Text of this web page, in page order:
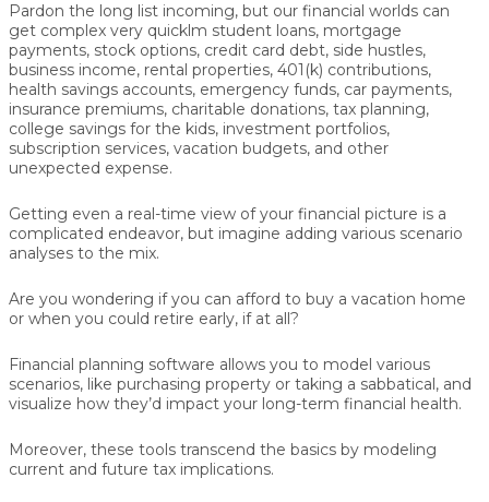
Pardon the long list incoming, but our financial worlds can
get complex very quicklm student loans, mortgage
payments, stock options, credit card debt, side hustles,
business income, rental properties, 401(k) contributions,
health savings accounts, emergency funds, car payments,
insurance premiums, charitable donations, tax planning,
college savings for the kids, investment portfolios,
subscription services, vacation budgets, and other
unexpected expense.
Getting even a real-time view of your financial picture is a
complicated endeavor, but imagine adding various scenario
analyses to the mix.
Are you wondering if you can afford to buy a vacation home
or when you could retire early, if at all?
Financial planning software allows you to model various
scenarios, like purchasing property or taking a sabbatical, and
visualize how they’d impact your long-term financial health.
Moreover, these tools transcend the basics by modeling
current and future tax implications.